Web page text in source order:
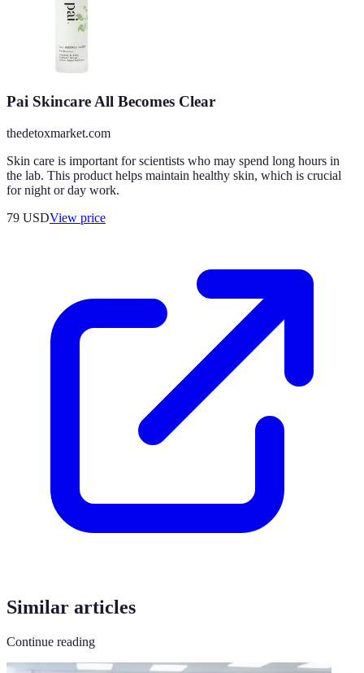
Pai Skincare All Becomes Clear
thedetoxmarket.com
Skin care is important for scientists who may spend long hours in
the lab. This product helps maintain healthy skin, which is crucial
for night or day work.
79 USDView price
Similar articles
Continue reading